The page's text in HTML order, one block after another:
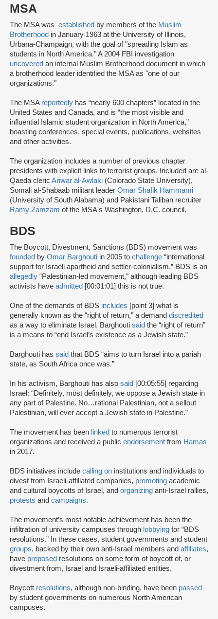
MSA
The MSA was established by members of the Muslim
Brotherhood in January 1963 at the University of Illinois,
Urbana-Champaign, with the goal of "spreading Islam as
students in North America." A 2004 FBI investigation
uncovered an internal Muslim Brotherhood document in which
a brotherhood leader identified the MSA as "one of our
organizations."
The MSA reportedly has “nearly 600 chapters” located in the
United States and Canada, and is “the most visible and
influential Islamic student organization in North America,”
boasting conferences, special events, publications, websites
and other activities.
The organization includes a number of previous chapter
presidents with explicit links to terrorist groups. Included are al-
Qaeda cleric Anwar al-Awlaki (Colorado State University),
Somali al-Shabaab militant leader Omar Shafik Hammami
(University of South Alabama) and Pakistani Taliban recruiter
Ramy Zamzam of the MSA's Washington, D.C. council.
BDS
The Boycott, Divestment, Sanctions (BDS) movement was
founded by Omar Barghouti in 2005 to challenge “international
support for Israeli apartheid and settler-colonialism.” BDS is an
allegedly “Palestinian-led movement,” although leading BDS
activists have admitted [00:01:01] this is not true.
One of the demands of BDS includes [point 3] what is
generally known as the “right of return,” a demand discredited
as a way to eliminate Israel. Barghouti said the “right of return”
is a means to “end Israel’s existence as a Jewish state.”
Barghouti has said that BDS “aims to turn Israel into a pariah
state, as South Africa once was.”
In his activism, Barghouti has also said [00:05:55] regarding
Israel: “Definitely, most definitely, we oppose a Jewish state in
any part of Palestine. No…rational Palestinian, not a sellout
Palestinian, will ever accept a Jewish state in Palestine.”
The movement has been linked to numerous terrorist
organizations and received a public endorsement from Hamas
in 2017.
BDS initiatives include calling on institutions and individuals to
divest from Israeli-affiliated companies, promoting academic
and cultural boycotts of Israel, and organizing anti-Israel rallies,
protests and campaigns.
The movement’s most notable achievement has been the
infiltration of university campuses through lobbying for “BDS
resolutions.” In these cases, student governments and student
groups, backed by their own anti-Israel members and affiliates,
have proposed resolutions on some form of boycott of, or
divestment from, Israel and Israeli-affiliated entities.
Boycott resolutions, although non-binding, have been passed
by student governments on numerous North American
campuses.